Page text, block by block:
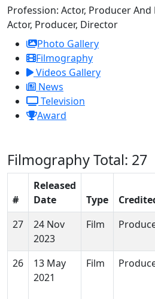
Profession: Actor, Producer
Actor, Producer, Director
Photo Gallery
Filmography
Videos Gallery
News
Television
Award
FilmographyTotal: 27
#
Released
Date
Type
27
24 Nov
2023
Film
26
13 May
2021
Film